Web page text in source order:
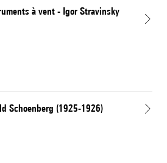
à vent - Igor Stravinsky
Schoenberg (1925-1926)